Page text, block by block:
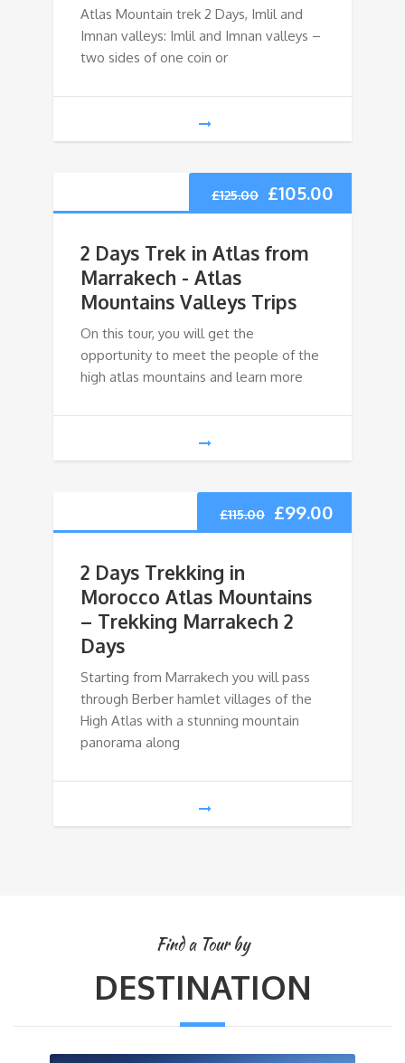
Atlas Mountain trek 2 Days, Imlil and
Imnan valleys: Imlil and Imnan valleys –
two sides of one coin or
£125.00 £105.00
2 Days Trek in Atlas from
Marrakech - Atlas
Mountains Valleys Trips
On this tour, you will get the
opportunity to meet the people of the
high atlas mountains and learn more
£115.00 £99.00
2 Days Trekking in
Morocco Atlas Mountains
– Trekking Marrakech 2
Days
Starting from Marrakech you will pass
through Berber hamlet villages of the
High Atlas with a stunning mountain
panorama along
Find a Tour by
DESTINATION